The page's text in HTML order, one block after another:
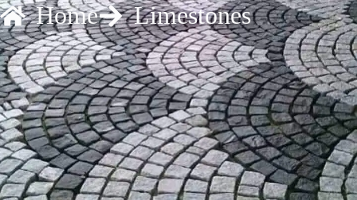
Home Limestones